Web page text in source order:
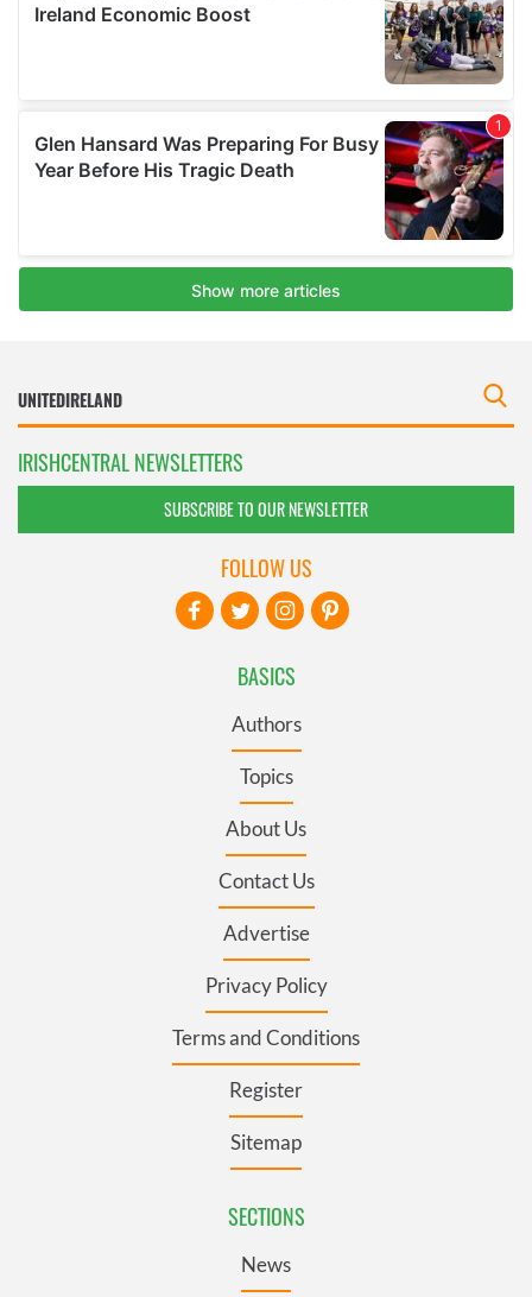
IRISHCENTRAL NEWSLETTERS
SUBSCRIBE TO OUR NEWSLETTER
BASICS
Authors
Topics
About Us
Contact Us
Advertise
Privacy Policy
Terms and Conditions
Register
Sitemap
SECTIONS
News
FOLLOW US